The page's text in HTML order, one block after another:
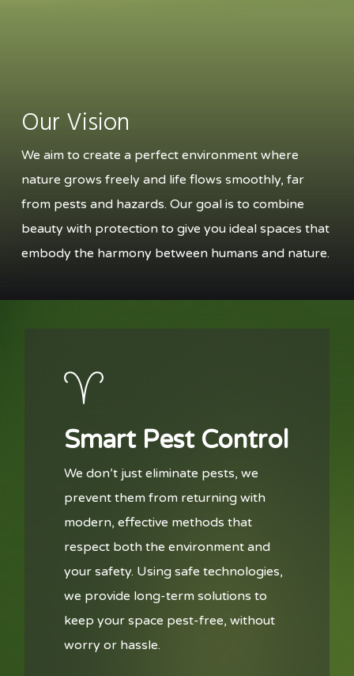
Our Vision
We aim to create a perfect environment where
nature grows freely and life flows smoothly, far
from pests and hazards. Our goal is to combine
beauty with protection to give you ideal spaces that
embody the harmony between humans and nature.
Smart Pest Control
We don’t just eliminate pests, we
prevent them from returning with
modern, effective methods that
respect both the environment and
your safety. Using safe technologies,
we provide long-term solutions to
keep your space pest-free, without
worry or hassle.